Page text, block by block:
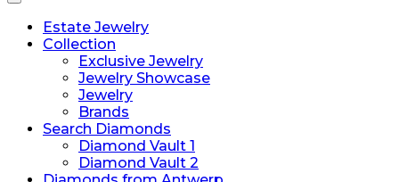
Toggle
navigationEstate Jewelry
Collection
Exclusive Jewelry
Jewelry Showcase
Jewelry
Brands
Search Diamonds
Diamond Vault 1
Diamond Vault 2